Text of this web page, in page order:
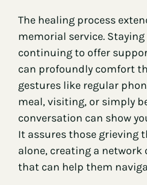
The healing process
memorial service.
continuing to offer
can profoundly comfort
gestures like regular
meal, visiting, or simply
conversation can show
It assures those grieving
alone, creating a
that can help them